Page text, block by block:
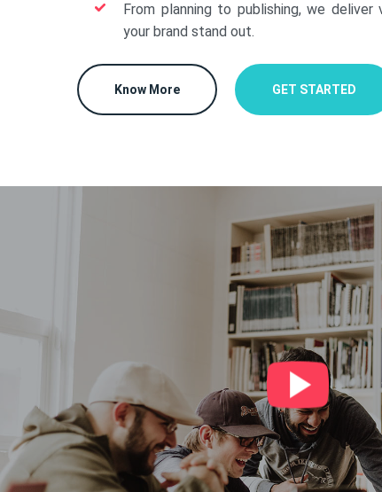
From planning to publishing, we
your brand stand out.
Know More GET STARTED